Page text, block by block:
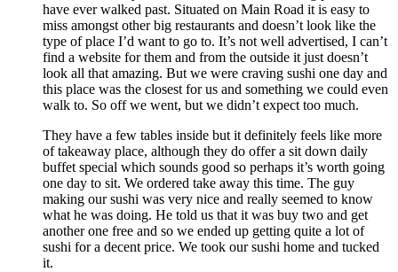
have ever walked past. Situated on Main Road it is easy to
miss amongst other big restaurants and doesn’t look like the
type of place I’d want to go to. It’s not well advertised, I can’t
find a website for them and from the outside it just doesn’t
look all that amazing. But we were craving sushi one day and
this place was the closest for us and something we could even
walk to. So off we went, but we didn’t expect too much.
They have a few tables inside but it definitely feels like more
of takeaway place, although they do offer a sit down daily
buffet special which sounds good so perhaps it’s worth going
one day to sit. We ordered take away this time. The guy
making our sushi was very nice and really seemed to know
what he was doing. He told us that it was buy two and get
another one free and so we ended up getting quite a lot of
sushi for a decent price. We took our sushi home and tucked
it.